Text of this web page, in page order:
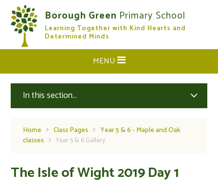
Skip to content ↓
Borough Green Primary School
Learning Together with Kind Hearts and
Determined Minds
CLOSE
MENU
In this section...
Home Class Pages
Year 5 & 6 - Maple and Oak
classes
Year 5 & 6 Gallery
The Isle of Wight 2019 Day 1